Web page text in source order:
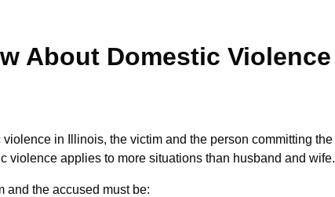
About Domestic Violence
in Illinois, the victim and the person committing the
violence applies to more situations than husband and wife.
and the accused must be: